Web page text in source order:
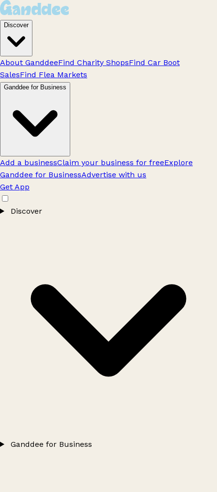
Discover
About GanddeeFind Charity ShopsFind Car Boot
SalesFind Flea Markets
Ganddee for Business
Add a businessClaim your business for freeExplore
Ganddee for BusinessAdvertise with us
Get App
Discover
Ganddee for Business